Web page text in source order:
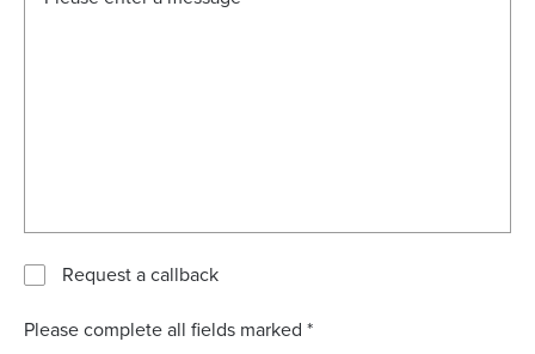
Request a callback
Please complete all fields marked *